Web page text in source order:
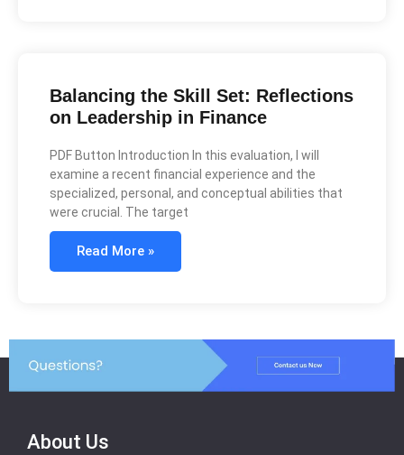
Balancing the Skill Set: Reflections
on Leadership in Finance
PDF Button Introduction In this evaluation, I will
examine a recent financial experience and the
specialized, personal, and conceptual abilities that
were crucial. The target
Read More »
About Us